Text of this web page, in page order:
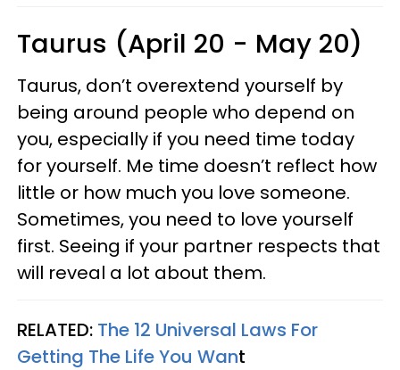
Taurus (April 20 - May 20)
Taurus, don’t overextend yourself by
being around people who depend on
you, especially if you need time today
for yourself. Me time doesn’t reflect how
little or how much you love someone.
Sometimes, you need to love yourself
first. Seeing if your partner respects that
will reveal a lot about them.
RELATED: The 12 Universal Laws For
Getting The Life You Want